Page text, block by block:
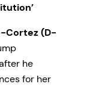
Cortez (D-
he
for her